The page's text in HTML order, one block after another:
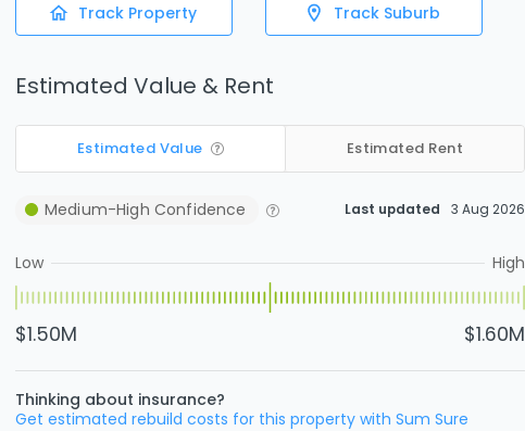
Track Property Track Suburb
Estimated Value & Rent
Estimated Value Estimated Rent
Medium-High Confidence Last updated 3 Aug 2026
Low High
$1.50M $1.60M
Thinking about insurance?
Get estimated rebuild costs for this property with Sum Sure